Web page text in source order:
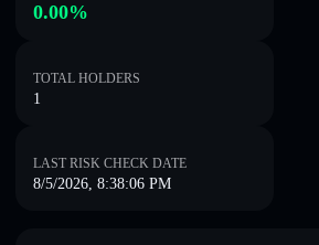
0.00%
TOTAL HOLDERS
1
LAST RISK CHECK DATE
8/5/2026, 8:38:06 PM